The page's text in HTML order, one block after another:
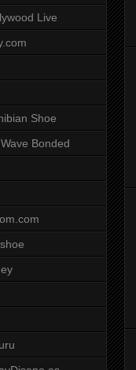
Live
Shoe
Bonded